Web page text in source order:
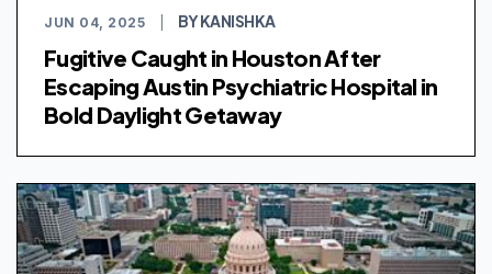
JUN 04, 2025 BY KANISHKA
Fugitive Caught in Houston After
Escaping Austin Psychiatric Hospital in
Bold Daylight Getaway